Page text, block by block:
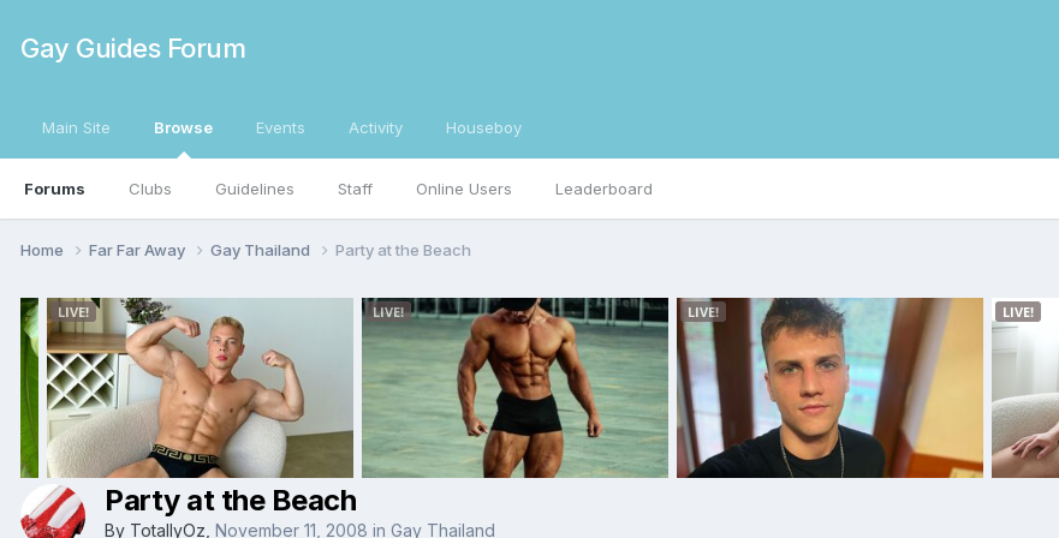
Gay Guides Forum
Main Site Browse
Forums Clubs Guidelines Staff Online Users Leaderboard
Events Activity Houseboy
Home Far Far Away Gay Thailand Party at the Beach
Party at the Beach
By TotallyOz November 11, 2008 in Gay Thailand